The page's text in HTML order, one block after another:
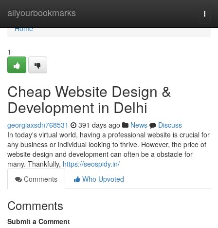
allyourbookmarks
Home
Home
1
Cheap Website Design &
Development in Delhi
georgiaxsdn768531 391 days ago News
Discuss
In today's virtual world, having a professional website is crucial for
any business or individual looking to thrive. However, the price of
website design and development can often be a obstacle for
many. Thankfully, https://seospidy.in/
Comments
Who Upvoted
Comments
Submit a Comment